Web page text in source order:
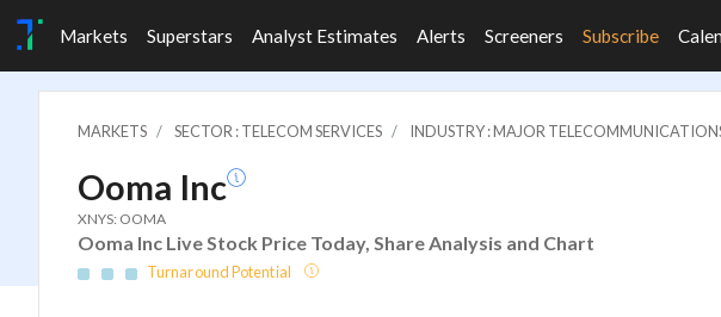
Markets Superstars Analyst Estimates Alerts Screeners Subscribe
MARKETS SECTOR : TELECOM SERVICES INDUSTRY : MAJOR
Ooma Inc
XNYS: OOMA
Ooma Inc Live Stock Price Today, Share Analysis and Chart
Turnaround Potential